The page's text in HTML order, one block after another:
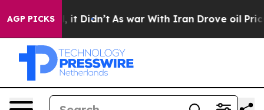
AGP PICKS
it Didn’t As war With Iran Drove oil Prices